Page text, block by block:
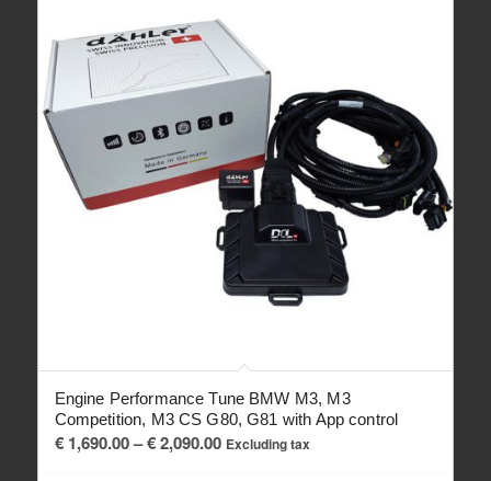
Engine Performance Tune BMW M3, M3
Competition, M3 CS G80, G81 with App control
€1,690.00– €2,090.00Price
Excluding tax